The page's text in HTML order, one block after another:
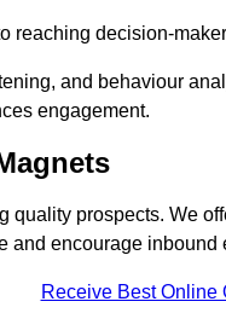
reaching decision-
and behaviour
engagement.
quality prospects. We
and encourage
Receive Best Online